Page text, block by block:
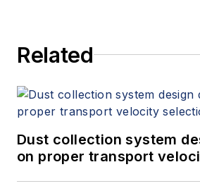
Related
Dust collection system
on proper transport